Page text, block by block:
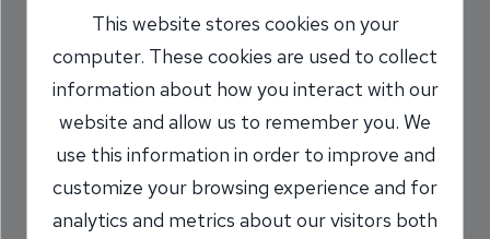
Adults on Personal
Finance
11/6/2017
Marilyn Titone Schaefer/AVP,
Communications Director
This website stores cookies on your
computer. These cookies are used to collect
information about how you interact with our
website and allow us to remember you. We
use this information in order to improve and
customize your browsing experience and for
analytics and metrics about our visitors both